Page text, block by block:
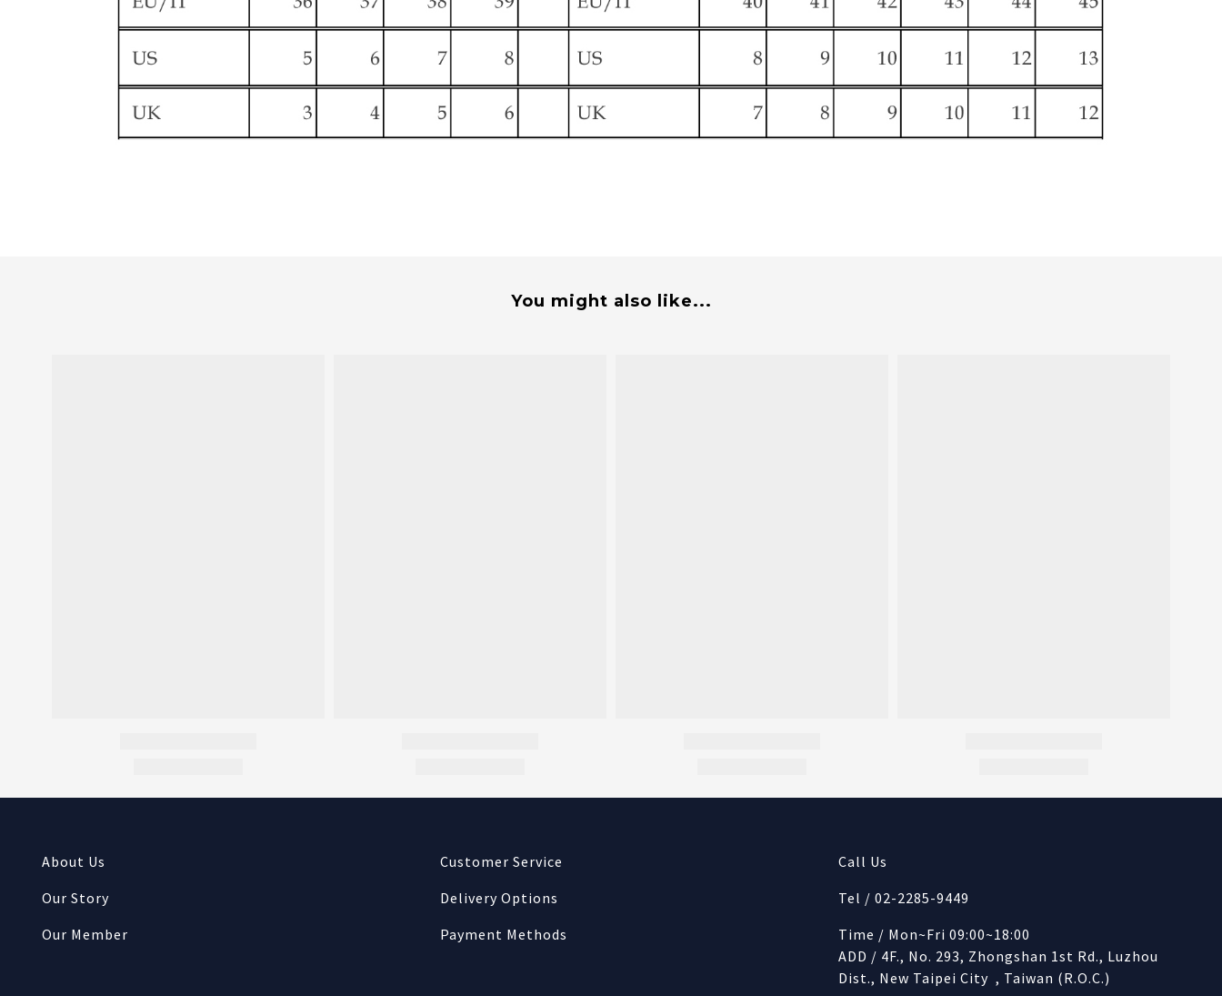
You might also like...
About Us
Our Story
Our Member
Customer Service
Delivery Options
Payment Methods
Call Us
Tel / 02-2285-9449
Time / Mon~Fri 09:00~18:00
ADD / 4F., No. 293, Zhongshan 1st Rd., Luzhou
Dist., New Taipei City , Taiwan (R.O.C.)